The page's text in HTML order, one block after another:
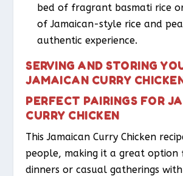
bed of fragrant basmati rice
of Jamaican-style rice and
authentic experience.
SERVING AND STORING
JAMAICAN CURRY
PERFECT PAIRINGS FOR
CURRY CHICKEN
This Jamaican Curry Chicken
people, making it a great option
dinners or casual gatherings